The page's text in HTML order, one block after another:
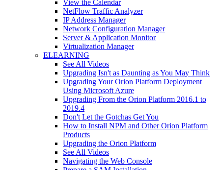
View the Calendar
NetFlow Traffic Analyzer
IP Address Manager
Network Configuration Manager
Server & Application Monitor
Virtualization Manager
ELEARNING
See All Videos
Upgrading Isn't as Daunting as You May Think
Upgrading Your Orion Platform Deployment
Using Microsoft Azure
Upgrading From the Orion Platform 2016.1 to
2019.4
Don't Let the Gotchas Get You
How to Install NPM and Other Orion Platform
Products
Upgrading the Orion Platform
See All Videos
Navigating the Web Console